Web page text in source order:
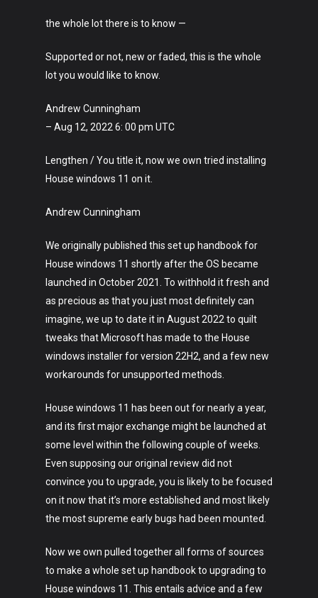
the whole lot there is to know —
Supported or not, new or faded, this is the whole
lot you would like to know.
Andrew Cunningham
– Aug 12, 2022 6: 00 pm UTC
Lengthen / You title it, now we own tried installing
House windows 11 on it.
Andrew Cunningham
We originally published this set up handbook for
House windows 11 shortly after the OS became
launched in October 2021. To withhold it fresh and
as precious as that you just most definitely can
imagine, we up to date it in August 2022 to quilt
tweaks that Microsoft has made to the House
windows installer for version 22H2, and a few new
workarounds for unsupported methods.
House windows 11 has been out for nearly a year,
and its first major exchange might be launched at
some level within the following couple of weeks.
Even supposing our original review did not
convince you to upgrade, you is likely to be focused
on it now that it’s more established and most likely
the most supreme early bugs had been mounted.
Now we own pulled together all forms of sources
to make a whole set up handbook to upgrading to
House windows 11. This entails advice and a few